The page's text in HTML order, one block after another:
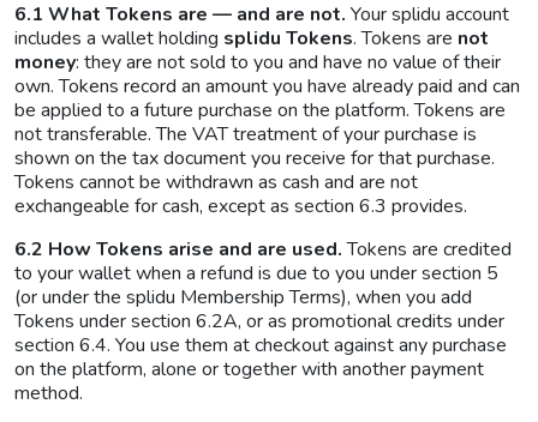
6.1 What Tokens are — and are not. Your splidu account
includes a wallet holding splidu Tokens. Tokens are not
money: they are not sold to you and have no value of their
own. Tokens record an amount you have already paid and can
be applied to a future purchase on the platform. Tokens are
not transferable. The VAT treatment of your purchase is
shown on the tax document you receive for that purchase.
Tokens cannot be withdrawn as cash and are not
exchangeable for cash, except as section 6.3 provides.
6.2 How Tokens arise and are used.Tokens are credited
to your wallet when a refund is due to you under section 5
(or under the splidu Membership Terms), when you add
Tokens under section 6.2A, or as promotional credits under
section 6.4. You use them at checkout against any purchase
on the platform, alone or together with another payment
method.